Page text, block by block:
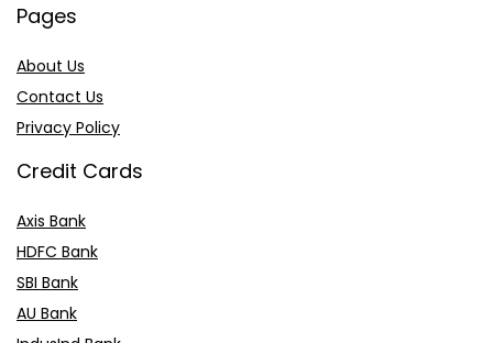
Pages
About Us
Contact Us
Privacy Policy
Credit Cards
Axis Bank
HDFC Bank
SBI Bank
AU Bank